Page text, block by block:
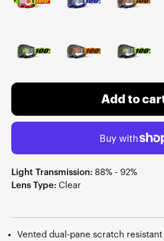
Add to
Light Transmission: 88% - 92%
Lens Type: Clear
Vented dual-pane scratch